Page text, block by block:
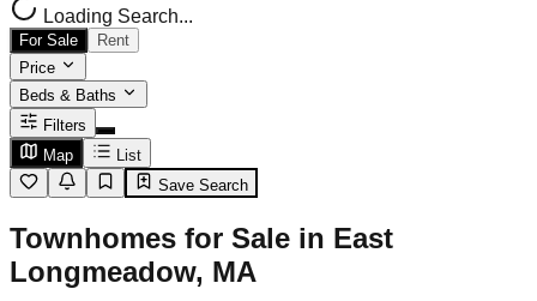
Loading Search...
For Sale
Rent
Price
Beds & Baths
Filters
Map
List
Save Search
Townhomes for Sale in East
Longmeadow, MA